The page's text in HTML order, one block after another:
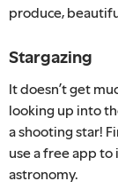
produce,
Stargazing
It doesn’t get
looking up into
a shooting star!
use a free app
astronomy.